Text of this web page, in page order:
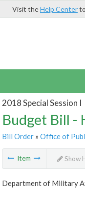
Visit theHelp Center
2018 Special Session I
Budget Bill -
Bill Order» Office of
Item Show
Department of Military